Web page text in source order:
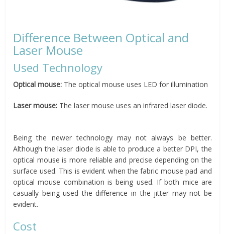
Difference Between Optical and
Laser Mouse
Used Technology
Optical mouse: The optical mouse uses LED for illumination
Laser mouse: The laser mouse uses an infrared laser diode.
Being the newer technology may not always be better.
Although the laser diode is able to produce a better DPI, the
optical mouse is more reliable and precise depending on the
surface used. This is evident when the fabric mouse pad and
optical mouse combination is being used. If both mice are
casually being used the difference in the jitter may not be
evident.
Cost